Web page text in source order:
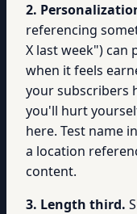
2.
referencing
X last week")
when it feels
your subscribers
you'll hurt
here. Test name
a location
content.
3. Length third.